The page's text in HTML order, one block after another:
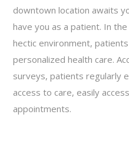
downtown location awaits
have you as a patient. In
hectic environment,
personalized health care.
surveys, patients regularly
access to care, easily
appointments.